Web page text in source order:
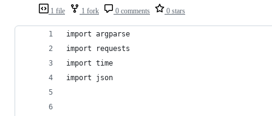
1 file 1 fork 0 comments 0 stars
import argparse
import requests
import time
import json